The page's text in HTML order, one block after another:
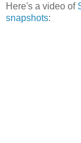
Here's a video of
snapshots: